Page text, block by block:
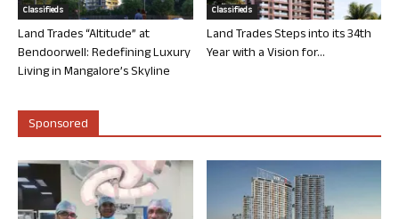
Classifieds
Land Trades “Altitude” at
Bendoorwell: Redefining Luxury
Living in Mangalore’s Skyline
Classifieds
Land Trades Steps into its 34th
Year with a Vision for...
Sponsored